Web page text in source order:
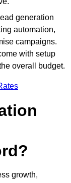
generation
automation,
campaigns.
with setup
overall budget.
growth,